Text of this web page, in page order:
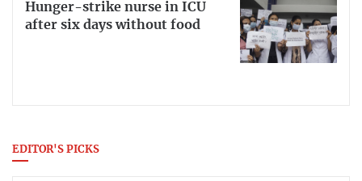
Hunger-strike nurse in ICU
after six days without food
EDITOR'S PICKS